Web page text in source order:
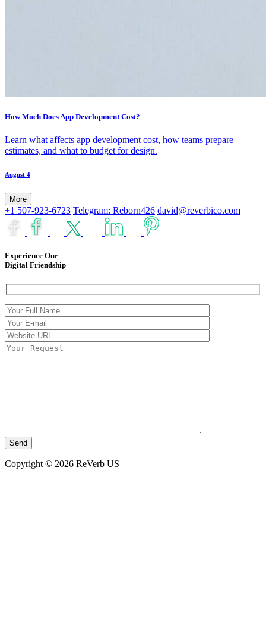
How Much Does App Development Cost?
Learn what affects app development cost, how teams prepare
estimates, and what to budget for design.
August 4
More
+1 507-923-6723 Telegram: Reborn426 david@reverbico.com
Experience Our
Digital Friendship
Copyright © 2026 ReVerb US